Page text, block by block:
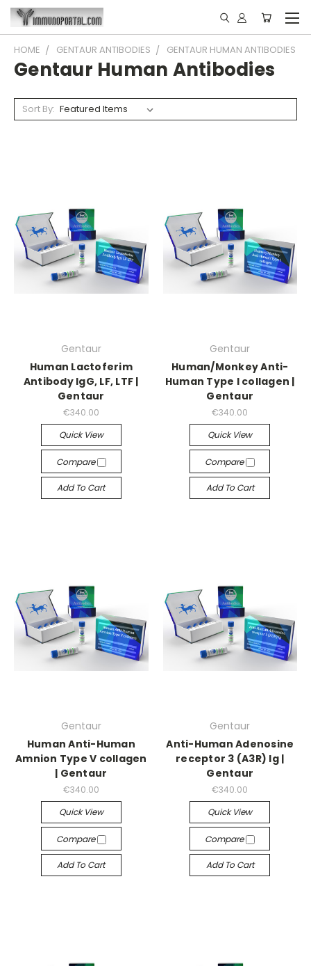
HOME GENTAUR ANTIBODIES GENTAUR HUMAN ANTIBODIES
Gentaur Human Antibodies
Sort By:
Gentaur
Human Lactoferim
Antibody IgG, LF, LTF |
Gentaur
€340.00
Quick View
Compare
Add To Cart
Gentaur
Human/Monkey Anti-
Human Type I collagen |
Gentaur
€340.00
Quick View
Compare
Add To Cart
Gentaur
Human Anti-Human
Amnion Type V collagen
| Gentaur
€340.00
Quick View
Compare
Add To Cart
Gentaur
Anti-Human Adenosine
receptor 3 (A3R) Ig |
Gentaur
€340.00
Quick View
Compare
Add To Cart